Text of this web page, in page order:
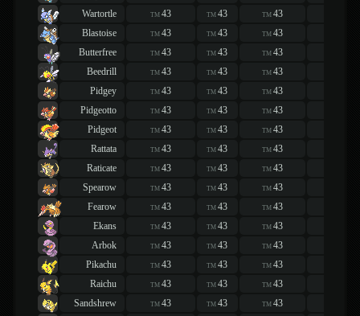
Wartortle
TM 43 TM43 TM 43
Blastoise
TM 43 TM43 TM 43
Butterfree
TM 43 TM43 TM 43
Beedrill
TM 43 TM43 TM 43
Pidgey
TM 43 TM43 TM 43
Pidgeotto
TM 43 TM43 TM 43
Pidgeot
TM 43 TM43 TM 43
Rattata
TM 43 TM43 TM 43
Raticate
TM 43 TM43 TM 43
Spearow
TM 43 TM43 TM 43
Fearow
TM 43 TM43 TM 43
Ekans
TM 43 TM43 TM 43
Arbok
TM 43 TM43 TM 43
Pikachu
TM 43 TM43 TM 43
Raichu
TM 43 TM43 TM 43
Sandshrew
TM 43 TM43 TM 43